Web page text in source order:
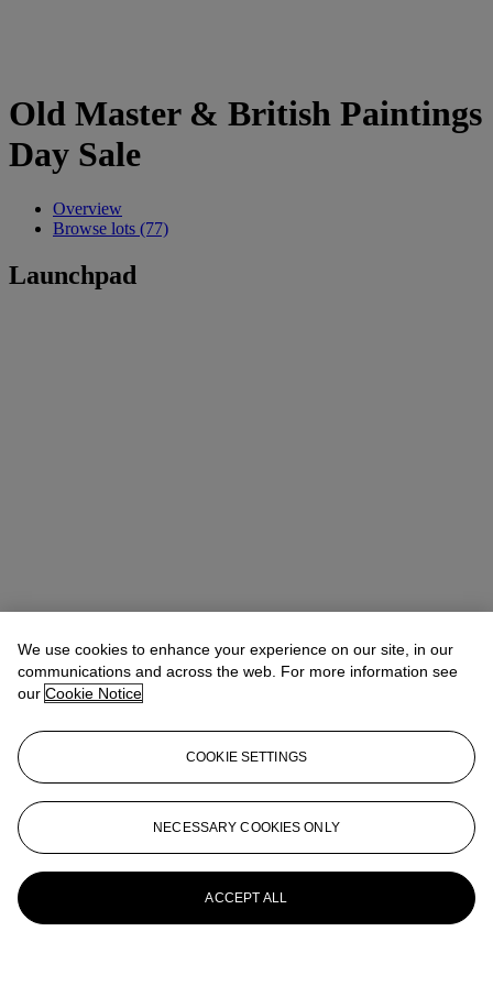
Old Master & British Paintings
Day Sale
Overview
Browse lots (77)
Launchpad
We use cookies to enhance your experience on our site, in our
communications and across the web. For more information see
our Cookie Notice
COOKIE SETTINGS
NECESSARY COOKIES ONLY
ACCEPT ALL